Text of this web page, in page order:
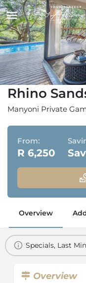
Rhino
Manyoni Private
From:
R 6,250
Overview
Specials, Last
Overview